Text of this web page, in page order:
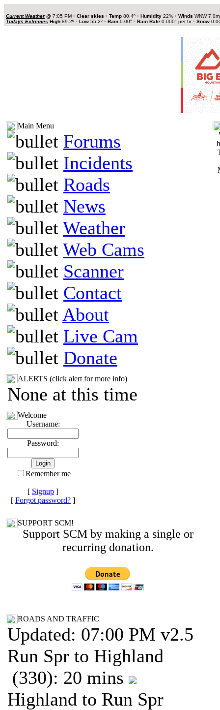
Current Weather@ 7:05 PM • Clear skies • Temp 80.4º • Humidity 22% • Winds WNW
Todays Extremes High 89.2º • Low 55.2º • Rain 0.00" • Rain Rate 0.000" per hr• Snow
Main Menu
Forums
Incidents
Roads
News
Weather
Web Cams
Scanner
Contact
About
Live Cam
Donate
ALERTS (click alert for more info)
None at this time
Welcome
Username:
Password:
Remember me
[ Signup ]
[ Forgot password? ]
SUPPORT SCM!
Support SCM by making a single or
recurring donation.
ROADS AND TRAFFIC
Updated: 07:00 PM v2.5
Run Spr to Highland
(330): 20 mins
Highland to Run Spr